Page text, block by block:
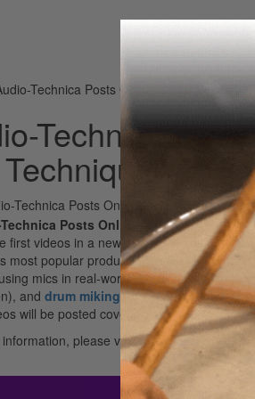
Search
Technica Posts Online Video Series
Technica
in
first videos in a new series exploring
most popular products – including 40
mics in real-world applications. The
and drum mikingtechniques (11 videos)
will be posted covering other topics in the
please visitwww.audio-